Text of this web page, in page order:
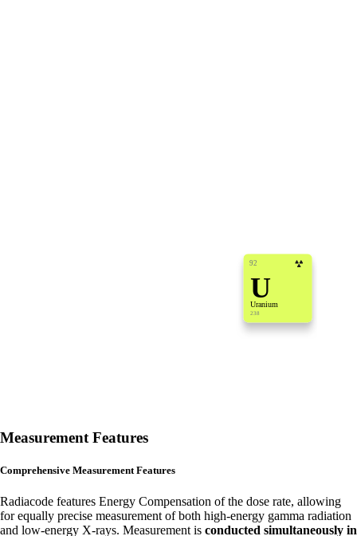
92
U
Uranium
238
Measurement Features
Comprehensive Measurement Features
Radiacode features Energy Compensation of the dose rate, allowing
for equally precise measurement of both high-energy gamma radiation
and low-energy X-rays. Measurement is conducted simultaneously in